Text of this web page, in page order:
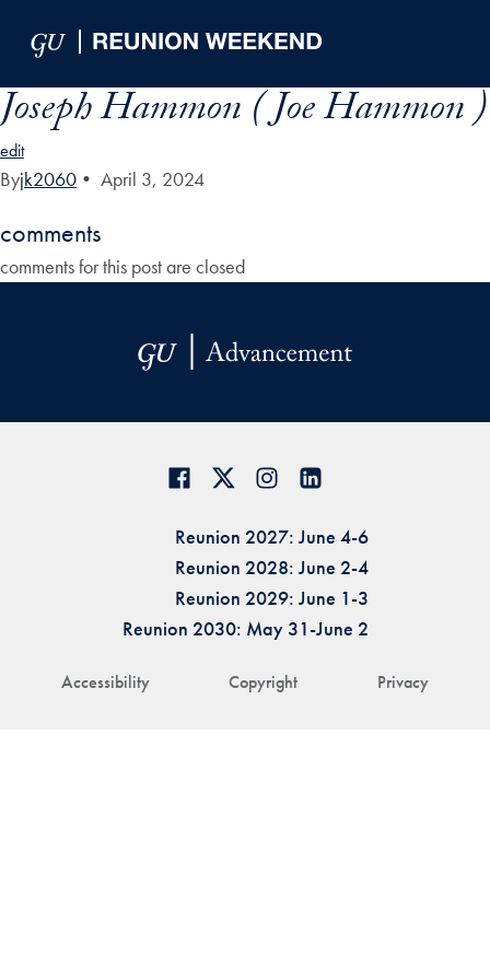
Joseph Hammon ( Joe Hammon )
edit
Byjk2060 • April 3, 2024
comments
comments for this post are closed
Accessibility Copyright Privacy
Reunion 2027: June 4-6
Reunion 2028: June 2-4
Reunion 2029: June 1-3
Reunion 2030: May 31-June 2